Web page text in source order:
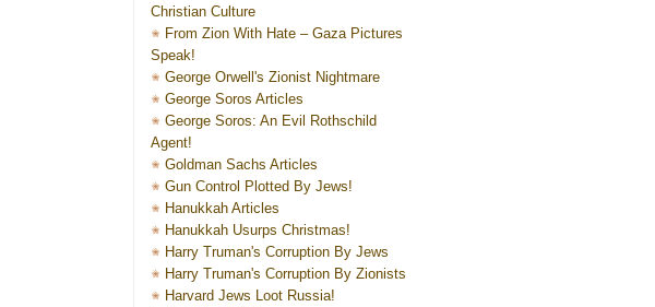
Christian Culture
From Zion With Hate – Gaza Pictures
Speak!
George Orwell's Zionist Nightmare
George Soros Articles
George Soros: An Evil Rothschild
Agent!
Goldman Sachs Articles
Gun Control Plotted By Jews!
Hanukkah Articles
Hanukkah Usurps Christmas!
Harry Truman's Corruption By Jews
Harry Truman's Corruption By Zionists
Harvard Jews Loot Russia!